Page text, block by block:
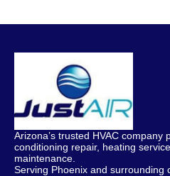
Arizona’s trusted HVAC company
conditioning repair, heating
maintenance.
Serving Phoenix and surrounding